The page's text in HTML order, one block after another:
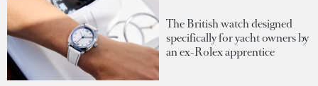
The British watch designed
specifically for yacht owners by
an ex-Rolex apprentice